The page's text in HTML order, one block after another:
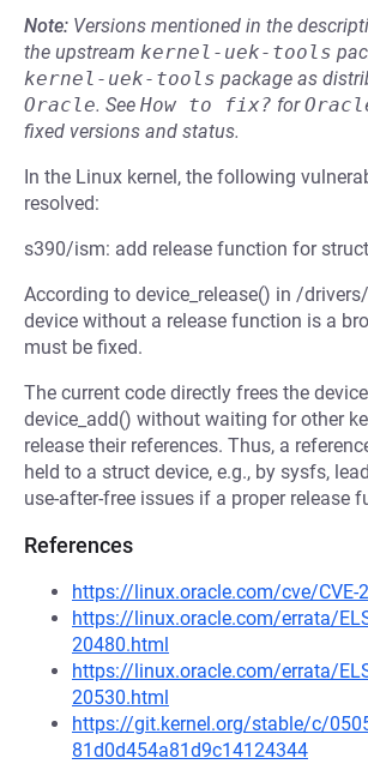
Note: Versions mentioned in the
the upstream kernel-uek-tools
kernel-uek-tools package as
Oracle. See How to fix? for
fixed versions and status.
In the Linux kernel, the following
resolved:
s390/ism: add release function for
According to device_release() in /
device without a release function is a
must be fixed.
The current code directly frees the
device_add() without waiting for other
release their references. Thus, a
held to a struct device, e.g., by sysfs,
use-after-free issues if a proper release
References
https://linux.oracle.com/cve/CVE-
https://linux.oracle.com/errata/
20480.html
https://linux.oracle.com/errata/
20530.html
https://git.kernel.org/stable/c/
81d0d454a81d9c14124344